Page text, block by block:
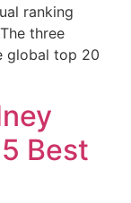
ranking
three
global top 20
Best